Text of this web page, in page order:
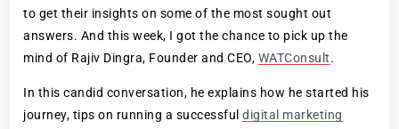
to get their insights on some of the most sought out
answers. And this week, I got the chance to pick up the
mind of Rajiv Dingra, Founder and CEO, WATConsult.
In this candid conversation, he explains how he started his
journey, tips on running a successfuldigital marketing